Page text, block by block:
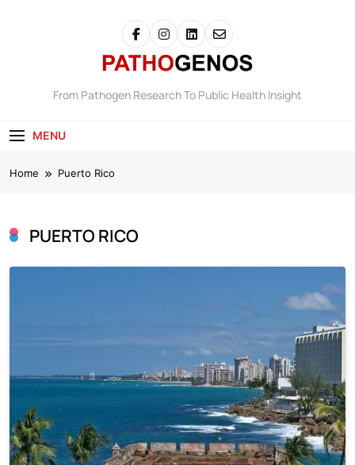
Pathogenos
From Pathogen Research To Public Health Insight
MENU
Home Puerto Rico
PUERTO RICO